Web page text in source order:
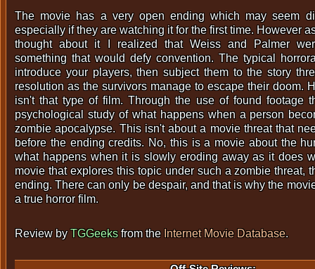
The movie has a very open ending which may seem
especially if they are watching it for the first time. However
thought about it I realized that Weiss and Palmer
something that would defy convention. The typical
introduce your players, then subject them to the story
resolution as the survivors manage to escape their doom.
isn't that type of film. Through the use of found footage
psychological study of what happens when a person
zombie apocalypse. This isn't about a movie threat that
before the ending credits. No, this is a movie about the
what happens when it is slowly eroding away as it does
movie that explores this topic under such a zombie threat,
ending. There can only be despair, and that is why the
a true horror film.
Review byTGGeeksfrom the Internet Movie Database.